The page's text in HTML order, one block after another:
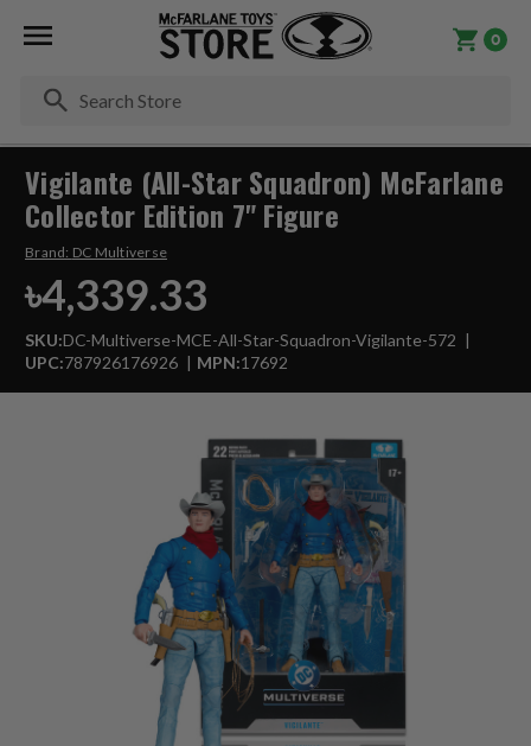
0
Vigilante (All-Star Squadron) McFarlane
Collector Edition 7" Figure
Brand: DC Multiverse
৳4,339.33
SKU:DC-Multiverse-MCE-All-Star-Squadron-Vigilante-572
UPC:787926176926 MPN:17692